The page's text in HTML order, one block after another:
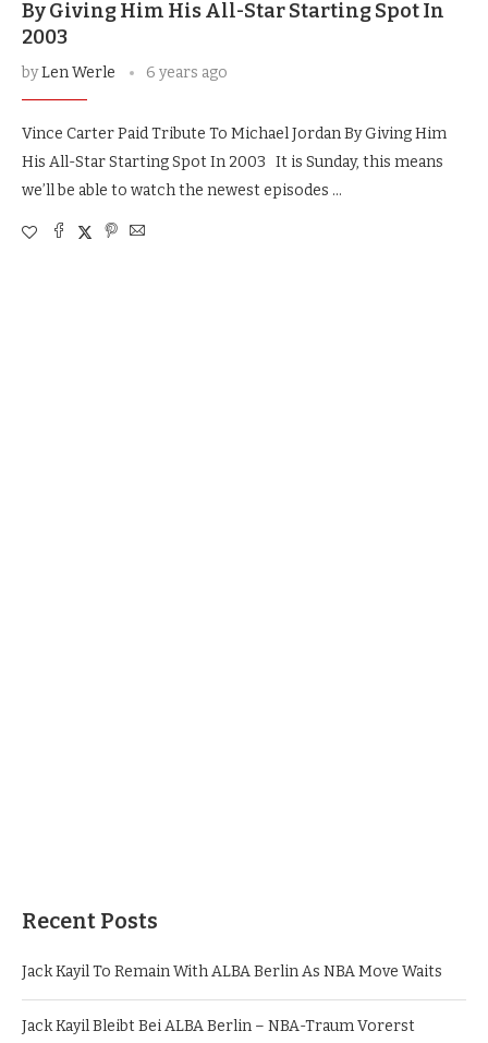
By Giving Him His All-Star Starting Spot In
2003
byLen Werle 6 years ago
Vince Carter Paid Tribute To Michael Jordan By Giving Him
His All-Star Starting Spot In 2003 It is Sunday, this means
we’ll be able to watch the newest episodes …
Recent Posts
Jack Kayil To Remain With ALBA Berlin As NBA Move Waits
Jack Kayil Bleibt Bei ALBA Berlin – NBA-Traum Vorerst